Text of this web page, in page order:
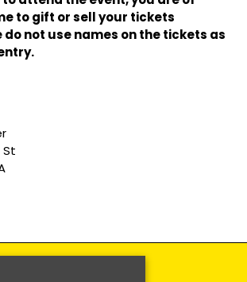
to gift or sell your tickets
do not use names on the tickets as
St